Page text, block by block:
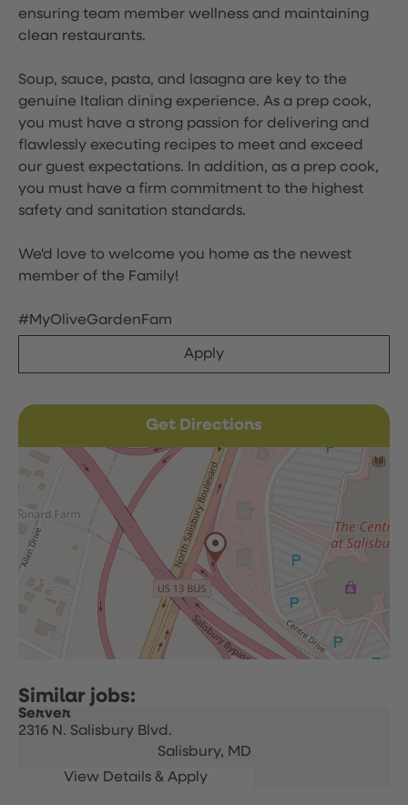
ensuring team member wellness and maintaining
clean restaurants.
Soup, sauce, pasta, and lasagna are key to the
genuine Italian dining experience. As a prep cook,
you must have a strong passion for delivering and
flawlessly executing recipes to meet and exceed
our guest expectations. In addition, as a prep cook,
you must have a firm commitment to the highest
safety and sanitation standards.
We'd love to welcome you home as the newest
member of the Family!
#MyOliveGardenFam
Apply
Get Directions
Server
2316 N. Salisbury Blvd.
Salisbury, MD